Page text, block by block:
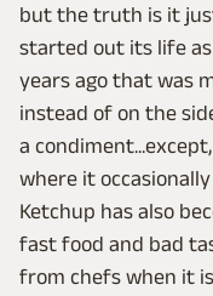
but the truth is it
started out its life as
years ago that was
instead of on the
a
where it
Ketchup has also
fast food and bad
from chefs when it